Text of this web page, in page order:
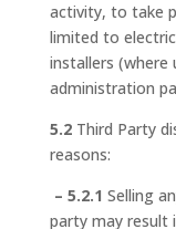
activity, to take
limited to
installers (where
administration
5.2Third Party
reasons:
– 5.2.1 Selling
party may result